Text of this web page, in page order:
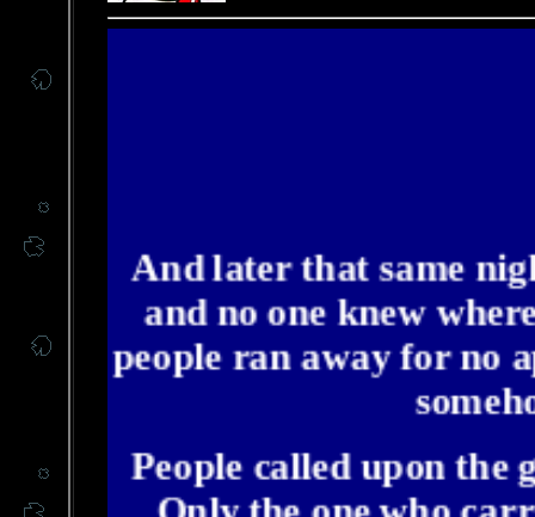
and no one knew
people ran away for no
People called upon the
Only the one who